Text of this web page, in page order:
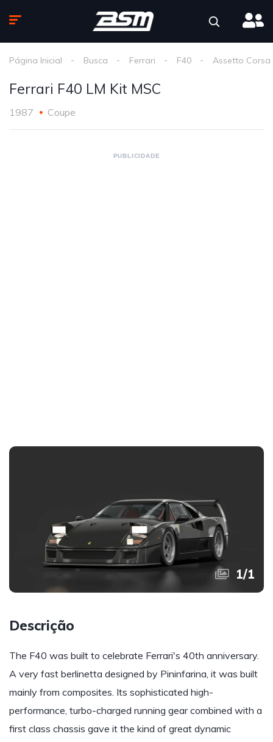
Página Inicial Busca Ferrari F40 Assetto Corsa
Ferrari F40 LM Kit MSC
1987 Coupe
PUBLICIDADE
1/1
Descrição
The F40 was built to celebrate Ferrari's 40th anniversary.
A very fast berlinetta designed by Pininfarina, it was built
mainly from composites. Its sophisticated high-
performance, turbo-charged running gear combined with a
first class chassis gave it the kind of great dynamic